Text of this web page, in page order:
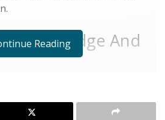
Knowledge And
to confirm that you’ve got
Reading